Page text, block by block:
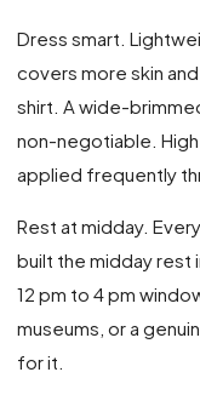
Dress smart.
covers more skin
shirt. A wide-
non-negotiable. High
applied frequently
Rest at midday.
built the midday rest
12 pm to 4 pm
museums, or a
for it.